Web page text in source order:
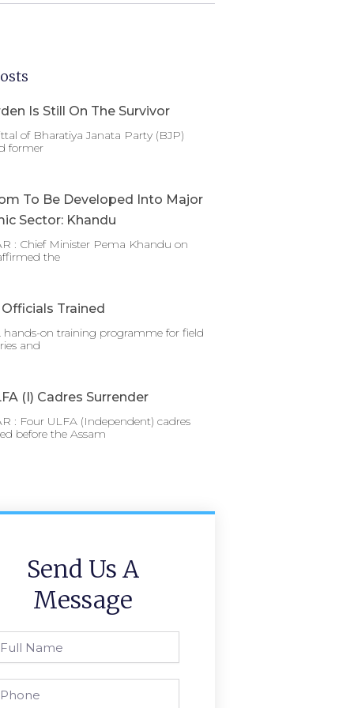
Is Still On The Survivor
of Bharatiya Janata Party (BJP)
former
To Be Developed Into Major
Sector: Khandu
: Chief Minister Pema Khandu on
the
Trained
on training programme for field
and
(I) Cadres Surrender
: Four ULFA (Independent) cadres
before the Assam
Send Us A
Message